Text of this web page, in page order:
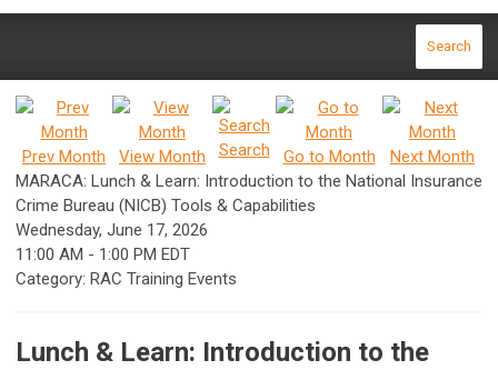
Search
Prev Month View Month Search Go to Month
Next Month
MARACA: Lunch & Learn: Introduction to the National Insurance
Crime Bureau (NICB) Tools & Capabilities
Wednesday, June 17, 2026
11:00 AM - 1:00 PM EDT
Category: RAC Training Events
Lunch & Learn: Introduction to the